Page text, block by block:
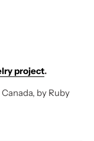
project.
by Ruby